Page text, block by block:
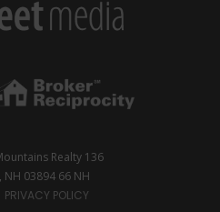
Realty 136
03894 66 NH
PRIVACY POLICY